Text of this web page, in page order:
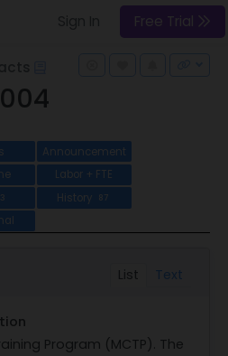
Free Trial
Announcement
Labor + FTE
3 History 87
List Text
Program (MCTP). The